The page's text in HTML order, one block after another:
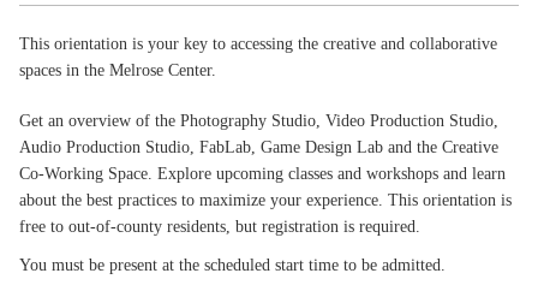
This orientation is your key to accessing the creative and collaborative
spaces in the Melrose Center.
Get an overview of the Photography Studio, Video Production Studio,
Audio Production Studio, FabLab, Game Design Lab and the Creative
Co-Working Space. Explore upcoming classes and workshops and learn
about the best practices to maximize your experience. This orientation is
free to out-of-county residents, but registration is required.
You must be present at the scheduled start time to be admitted.